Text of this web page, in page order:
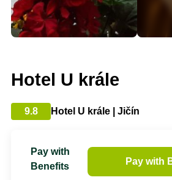
Hotel U krále
9.8 Hotel U krále | Jičín
Pay with
Benefits
Pay with